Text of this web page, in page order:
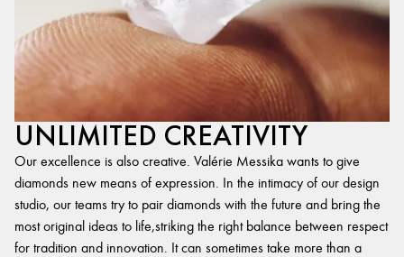
UNLIMITED CREATIVITY
Our excellence is also creative. Valérie Messika wants to give
diamonds new means of expression. In the intimacy of our design
studio, our teams try to pair diamonds with the future and bring the
most original ideas to life,striking the right balance between respect
for tradition and innovation. It can sometimes take more than a